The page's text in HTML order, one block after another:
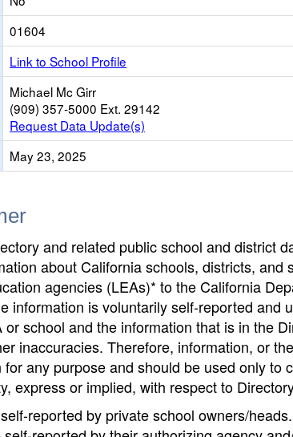
01604
Link to School Profile
Michael Mc Girr
(909) 357-5000 Ext. 29142
Request Data Update(s)
May 23, 2025
and related public school and district
about California schools, districts,
agencies (LEAs)* to the California
information is voluntarily self-reported and
school and the information that is in the
inaccuracies. Therefore, information, or
any purpose and should be used only to
express or implied, with respect to
reported by private school owners/heads.